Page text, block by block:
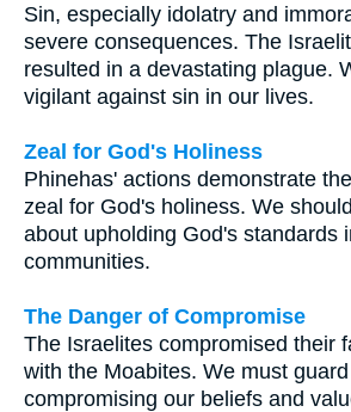
Sin, especially idolatry and
severe consequences. The
resulted in a devastating plague.
vigilant against sin in our lives.
Zeal for God's Holiness
Phinehas' actions demonstrate
zeal for God's holiness. We
about upholding God's standards
communities.
The Danger of Compromise
The Israelites compromised their
with the Moabites. We must
compromising our beliefs and